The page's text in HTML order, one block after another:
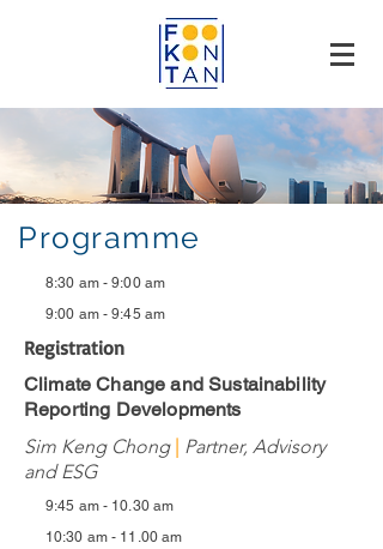
Programme
8:30 am - 9:00 am
9:00 am - 9:45 am
Registration
Climate Change and Sustainability
Reporting Developments
Sim Keng Chong| Partner, Advisory
and ESG
9:45 am - 10.30 am
10:30 am - 11.00 am